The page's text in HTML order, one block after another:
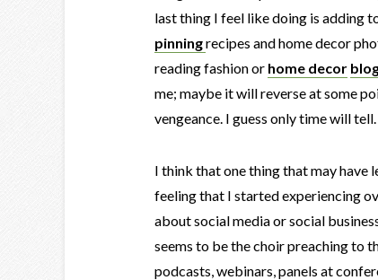
last thing I feel like doing is adding
pinningrecipes and home decor
reading fashion or home decor
me; maybe it will reverse at some
vengeance. I guess only time will tell.
I think that one thing that may have
feeling that I started experiencing
about social media or social
seems to be the choir preaching to
podcasts, webinars, panels at